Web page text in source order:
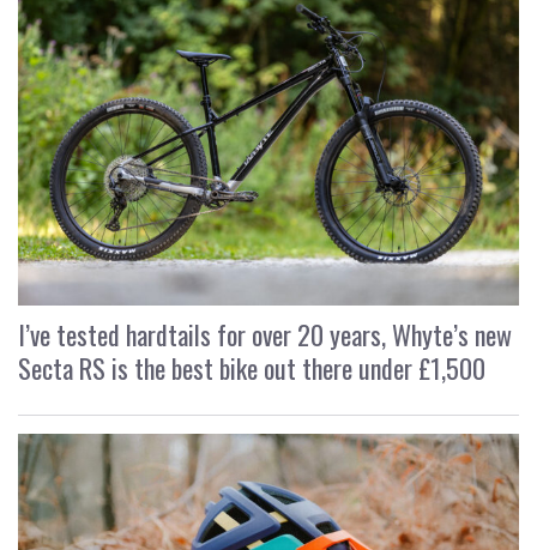
I’ve tested hardtails for over 20 years, Whyte’s new
Secta RS is the best bike out there under £1,500